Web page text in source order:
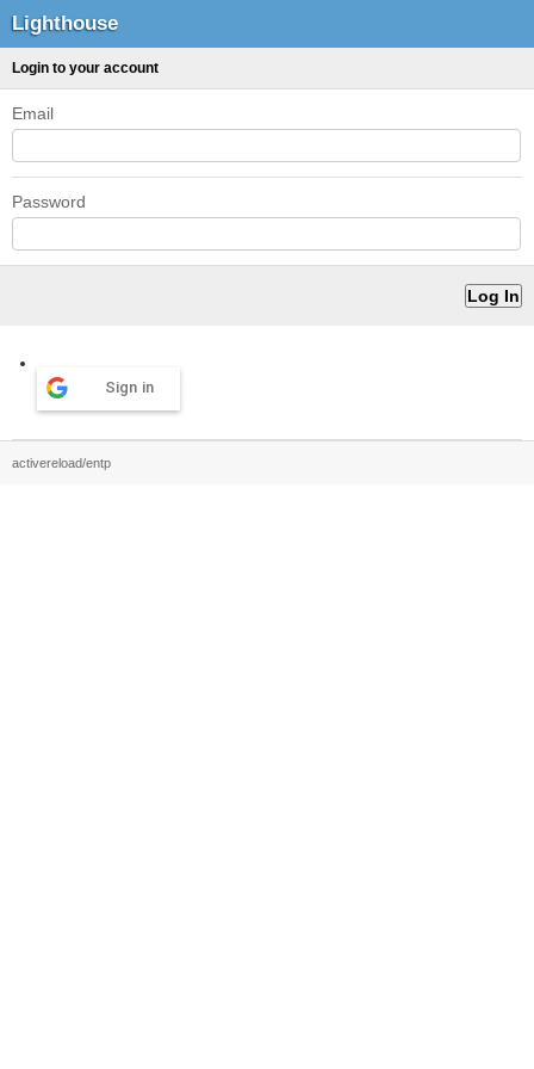
Lighthouse
Login to your account
Email
Password
Sign in
activereload/entp